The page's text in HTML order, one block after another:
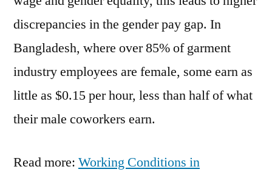
discrepancies in the gender pay gap. In
Bangladesh, where over 85% of garment
industry employees are female, some earn as
little as $0.15 per hour, less than half of what
their male coworkers earn.
Read more: Working Conditions in